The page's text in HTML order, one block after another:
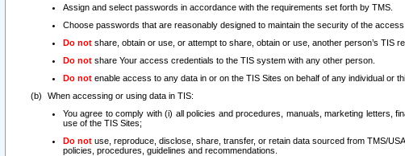
Assign and select passwords in accordance with the requirements set forth by TMS.
Choose passwords that are reasonably designed to maintain the security of the
Do not share, obtain or use, or attempt to share, obtain or use, another person’s TIS
Do not share Your access credentials to the TIS system with any other person.
Do not enable access to any data in or on the TIS Sites on behalf of any individual or
When accessing or using data in TIS:
You agree to comply with (i) all policies and procedures, manuals, marketing letters,
use of the TIS Sites;
Do not use, reproduce, disclose, share, transfer, or retain data sourced from TMS/
policies, procedures, guidelines and recommendations.